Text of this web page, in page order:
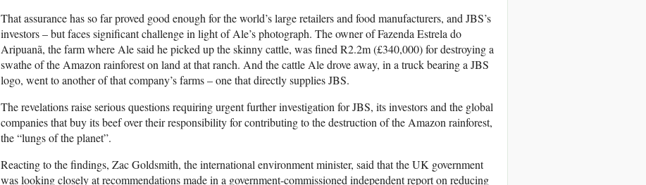
That assurance has so far proved good enough for the world’s large retailers and food manufacturers, and JBS’s
investors – but faces significant challenge in light of Ale’s photograph. The owner of Fazenda Estrela do
Aripuanã, the farm where Ale said he picked up the skinny cattle, was fined R2.2m (£340,000) for destroying a
swathe of the Amazon rainforest on land at that ranch. And the cattle Ale drove away, in a truck bearing a JBS
logo, went to another of that company’s farms – one that directly supplies JBS.
The revelations raise serious questions requiring urgent further investigation for JBS, its investors and the global
companies that buy its beef over their responsibility for contributing to the destruction of the Amazon rainforest,
the “lungs of the planet”.
Reacting to the findings, Zac Goldsmith, the international environment minister, said that the UK government
was looking closely at recommendations made in a government-commissioned independent report on reducing